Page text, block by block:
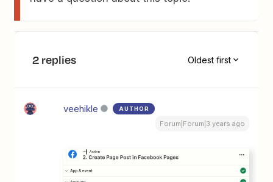
2 replies Oldest first
veehikle AUTHOR
Forum|Forum|3 years ago